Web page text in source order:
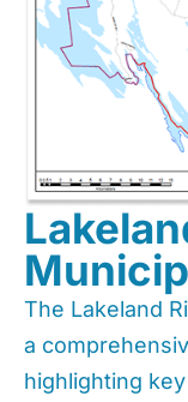
The Lakeland
a
highlighting